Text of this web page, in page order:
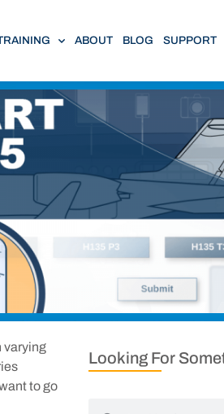
ABOUT BLOG SUPPORT
varying
to go
Looking For